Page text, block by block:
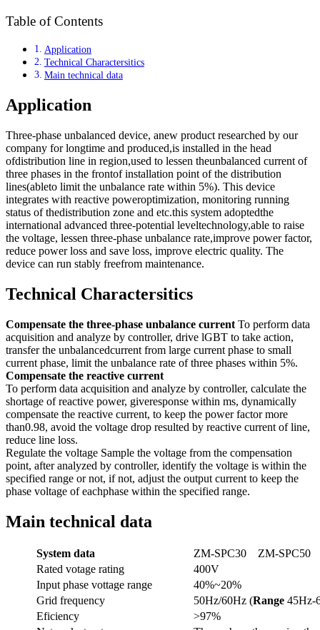
Table of Contents
Application
Technical Charactersitics
Main technical data
Application
Three-phase unbalanced device, anew product researched by our
company for longtime and produced,is installed in the head
ofdistribution line in region,used to lessen theunbalanced current of
three phases in the frontof installation point of the distribution
lines(ableto limit the unbalance rate within 5%). This device
integrates with reactive poweroptimization, monitoring running
status of thedistribution zone and etc.this system adoptedthe
international advanced three-potential leveltechnology,able to raise
the voltage, lessen three-phase unbalance rate,improve power factor,
reduce power loss and save loss, improve electric quality. The
device can run stably freefrom maintenance.
Technical Charactersitics
Compensate the three-phase unbalance current To perform data
acquisition and analyze by controller, drive lGBT to take action,
transfer the unbalancedcurrent from large current phase to small
current phase, limit the unbalance rate of three phases within 5%.
Compensate the reactive current
To perform data acquisition and analyze by controller, calculate the
shortage of reactive power, giveresponse within ms, dynamically
compensate the reactive current, to keep the power factor more
than0.98, avoid the voltage drop resulted by reactive current of line,
reduce line loss.
Regulate the voltage Sample the voltage from the compensation
point, after analyzed by controller, identify the voltage is within the
specified range or not, if not, adjust the output current to keep the
phase voltage of eachphase within the specified range.
Main technical data
System data ZM-SPC30
ZM-SPC50
Rated votage rating
400V
Input phase vottage range
40%~20%
Grid frequency
50Hz/60Hz (Range 45Hz-
Eficiency
>97%